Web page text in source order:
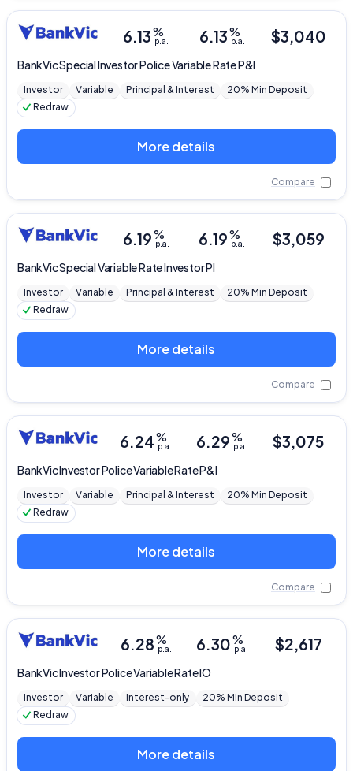
BankVicSpecial Investor Police Variable Rate P&I
6.13%
p.a. 6.13%
p.a. $3,040
Investor Variable Principal & Interest
20% Min Deposit
Redraw
More details
Compare
BankVicSpecial Variable Rate Investor PI
6.19%
p.a. 6.19%
p.a. $3,059
Investor Variable Principal & Interest
20% Min Deposit
Redraw
More details
Compare
BankVicInvestor Police Variable Rate P&I
6.24%
p.a. 6.29%
p.a. $3,075
Investor Variable Principal & Interest
20% Min Deposit
Redraw
More details
Compare
BankVicInvestor Police Variable Rate IO
6.28%
p.a. 6.30%
p.a. $2,617
Investor Variable Interest-only
20% Min Deposit
Redraw
More details